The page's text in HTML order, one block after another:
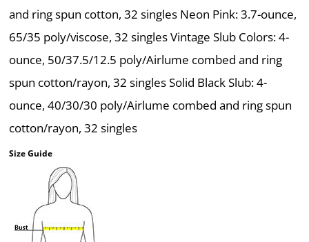
and ring spun cotton, 32 singles Neon Pink: 3.7-ounce,
65/35 poly/viscose, 32 singles Vintage Slub Colors: 4-
ounce, 50/37.5/12.5 poly/Airlume combed and ring
spun cotton/rayon, 32 singles Solid Black Slub: 4-
ounce, 40/30/30 poly/Airlume combed and ring spun
cotton/rayon, 32 singles
Size Guide